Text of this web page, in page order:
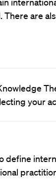
There are
your
define